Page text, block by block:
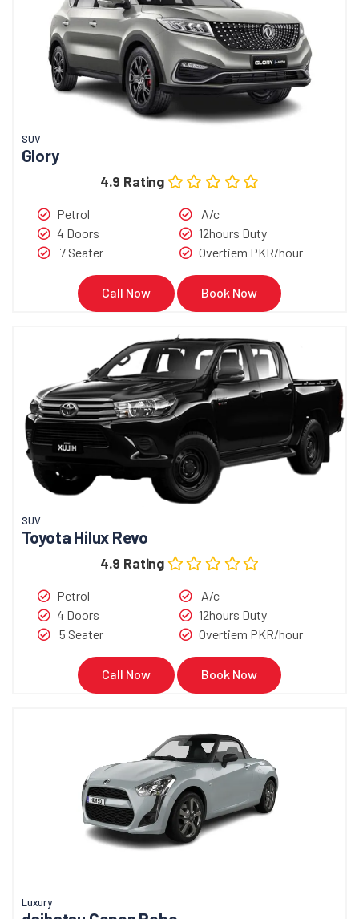
SUV
Glory
4.9 Rating
Petrol
4 Doors
7 Seater
A/c
12hours Duty
Overtiem PKR/hour
Call Now Book Now
SUV
Toyota Hilux Revo
4.9 Rating
Petrol
4 Doors
5 Seater
A/c
12hours Duty
Overtiem PKR/hour
Call Now Book Now
Luxury